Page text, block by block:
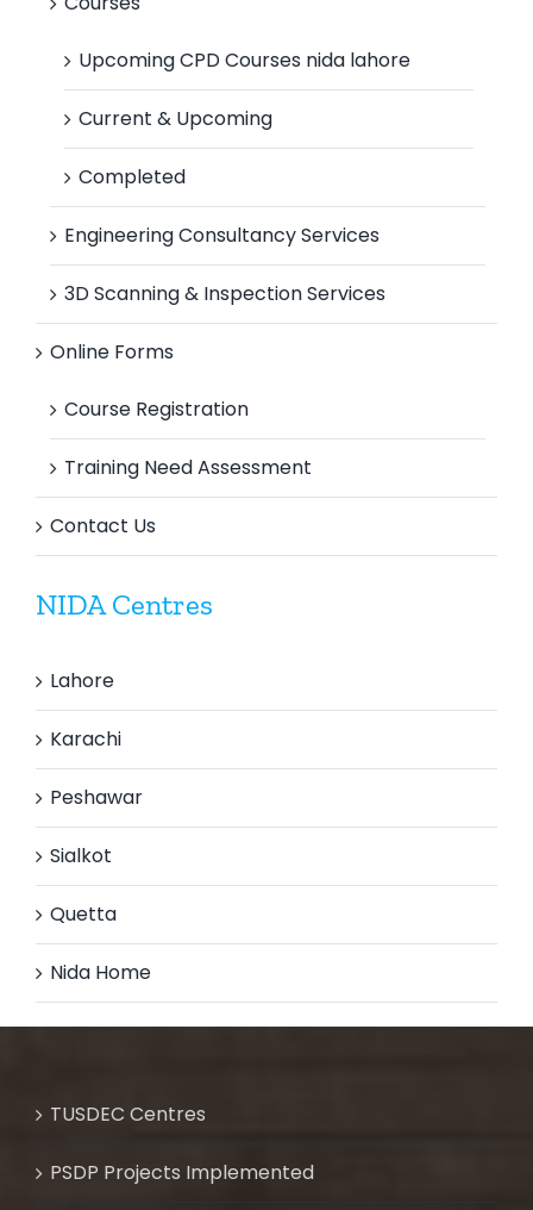
Upcoming CPD Courses nida lahore
Current & Upcoming
Completed
Engineering Consultancy Services
3D Scanning & Inspection Services
Online Forms
Course Registration
Training Need Assessment
Contact Us
NIDA Centres
Lahore
Karachi
Peshawar
Sialkot
Quetta
Nida Home
TUSDEC Centres
PSDP Projects Implemented